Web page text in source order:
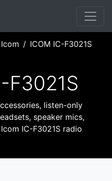
Icom ICOM IC-F3021S
F3021S
listen-only
speaker mics,
IC-F3021S radio